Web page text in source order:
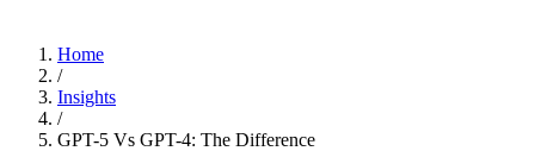
Home
/
Insights
/
GPT-5 Vs GPT-4: The Difference